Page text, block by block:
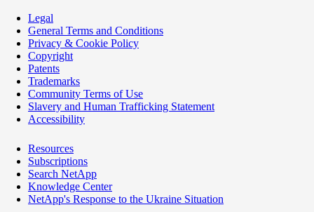
Legal
General Terms and Conditions
Privacy & Cookie Policy
Copyright
Patents
Trademarks
Community Terms of Use
Slavery and Human Trafficking Statement
Accessibility
Resources
Subscriptions
Search NetApp
Knowledge Center
NetApp's Response to the Ukraine Situation